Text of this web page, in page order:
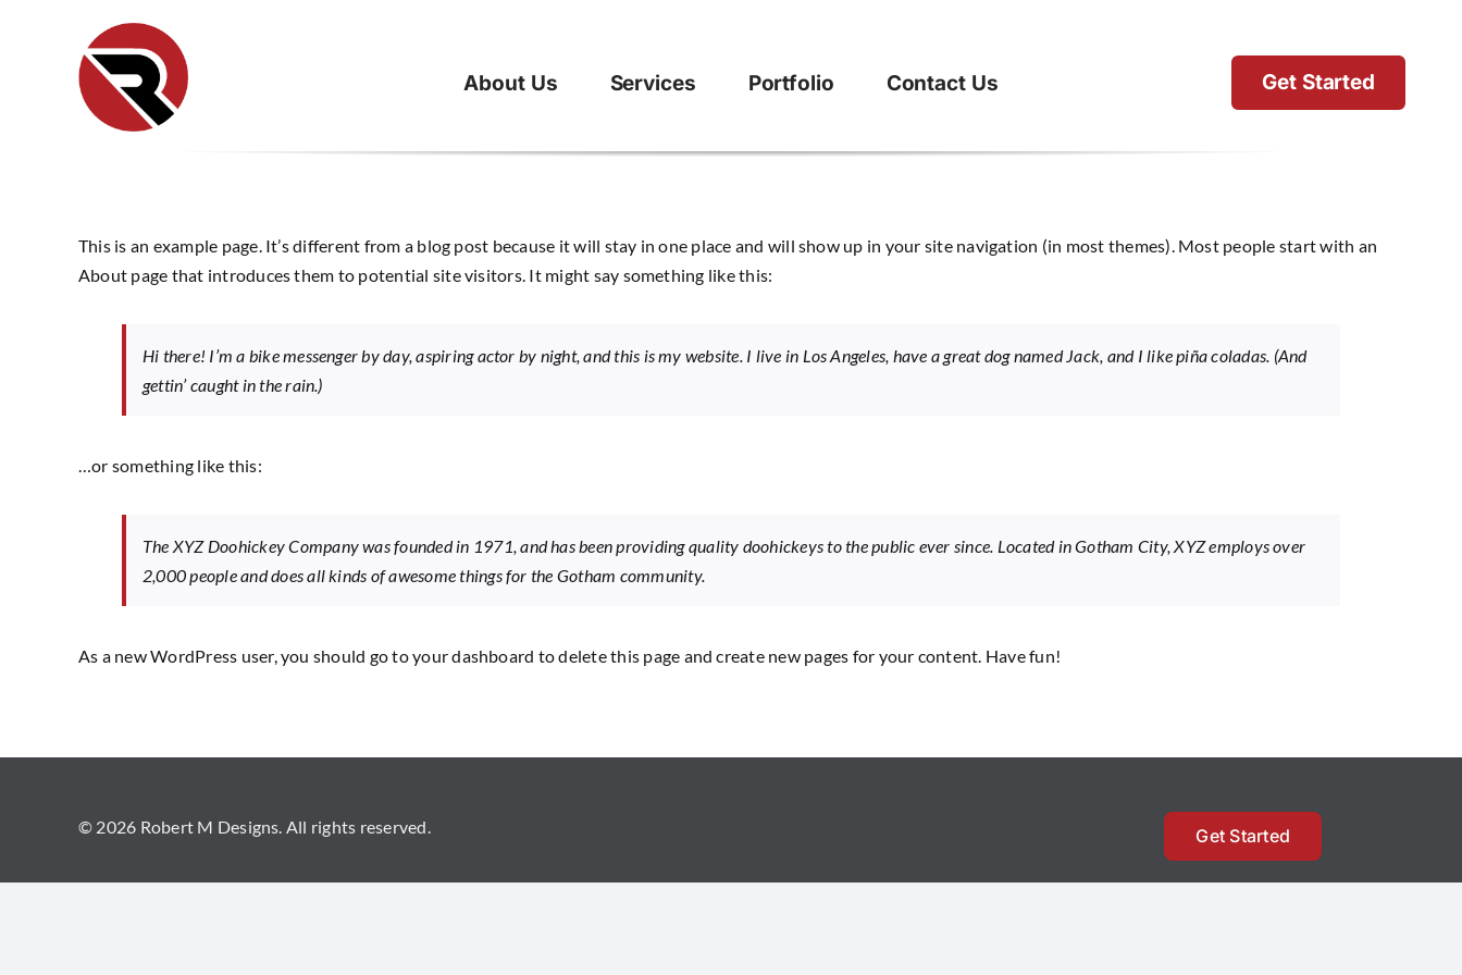
About Us Services Portfolio Contact Us Get Started
This is an example page. It’s different from a blog post because it will stay in one place and will show up in your site navigation (in most themes). Most people start with an
About page that introduces them to potential site visitors. It might say something like this:
Hi there! I’m a bike messenger by day, aspiring actor by night, and this is my website. I live in Los Angeles, have a great dog named Jack, and I like piña coladas. (And
gettin’ caught in the rain.)
…or something like this:
The XYZ Doohickey Company was founded in 1971, and has been providing quality doohickeys to the public ever since. Located in Gotham City, XYZ employs over
2,000 people and does all kinds of awesome things for the Gotham community.
As a new WordPress user, you should go toyour dashboard to delete this page and create new pages for your content. Have fun!
© 2026 Robert M Designs. All rights reserved. Get Started